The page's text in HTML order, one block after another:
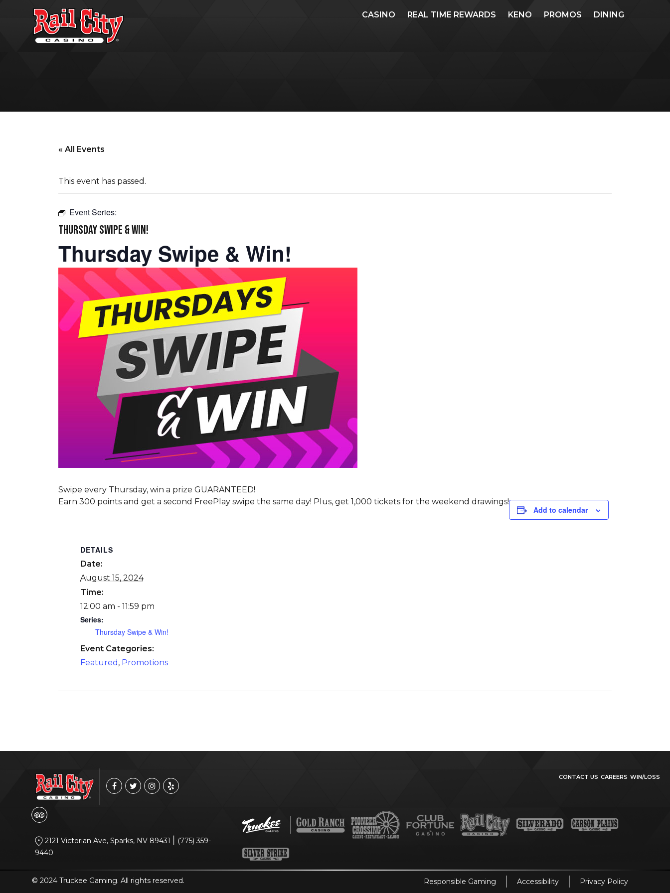
CASINO REAL TIME REWARDS KENO PROMOS DINING
« All Events
This event has passed.
Event Series:
THURSDAY SWIPE & WIN!
Thursday Swipe & Win!
Swipe every Thursday, win a prize GUARANTEED!
Earn 300 points and get a second FreePlay swipe the same day! Plus, get 1,000 tickets for the weekend drawings!
Add to calendar
DETAILS
Date:
August 15, 2024
Time:
12:00 am - 11:59 pm
Series:
Thursday Swipe & Win!
Event Categories:
Featured , Promotions
2121 Victorian Ave, Sparks, NV 89431
(775) 359-
9440
CONTACT US CAREERS WIN/LOSS
© 2024 Truckee Gaming. All rights reserved. Responsible Gaming Accessibility Privacy Policy